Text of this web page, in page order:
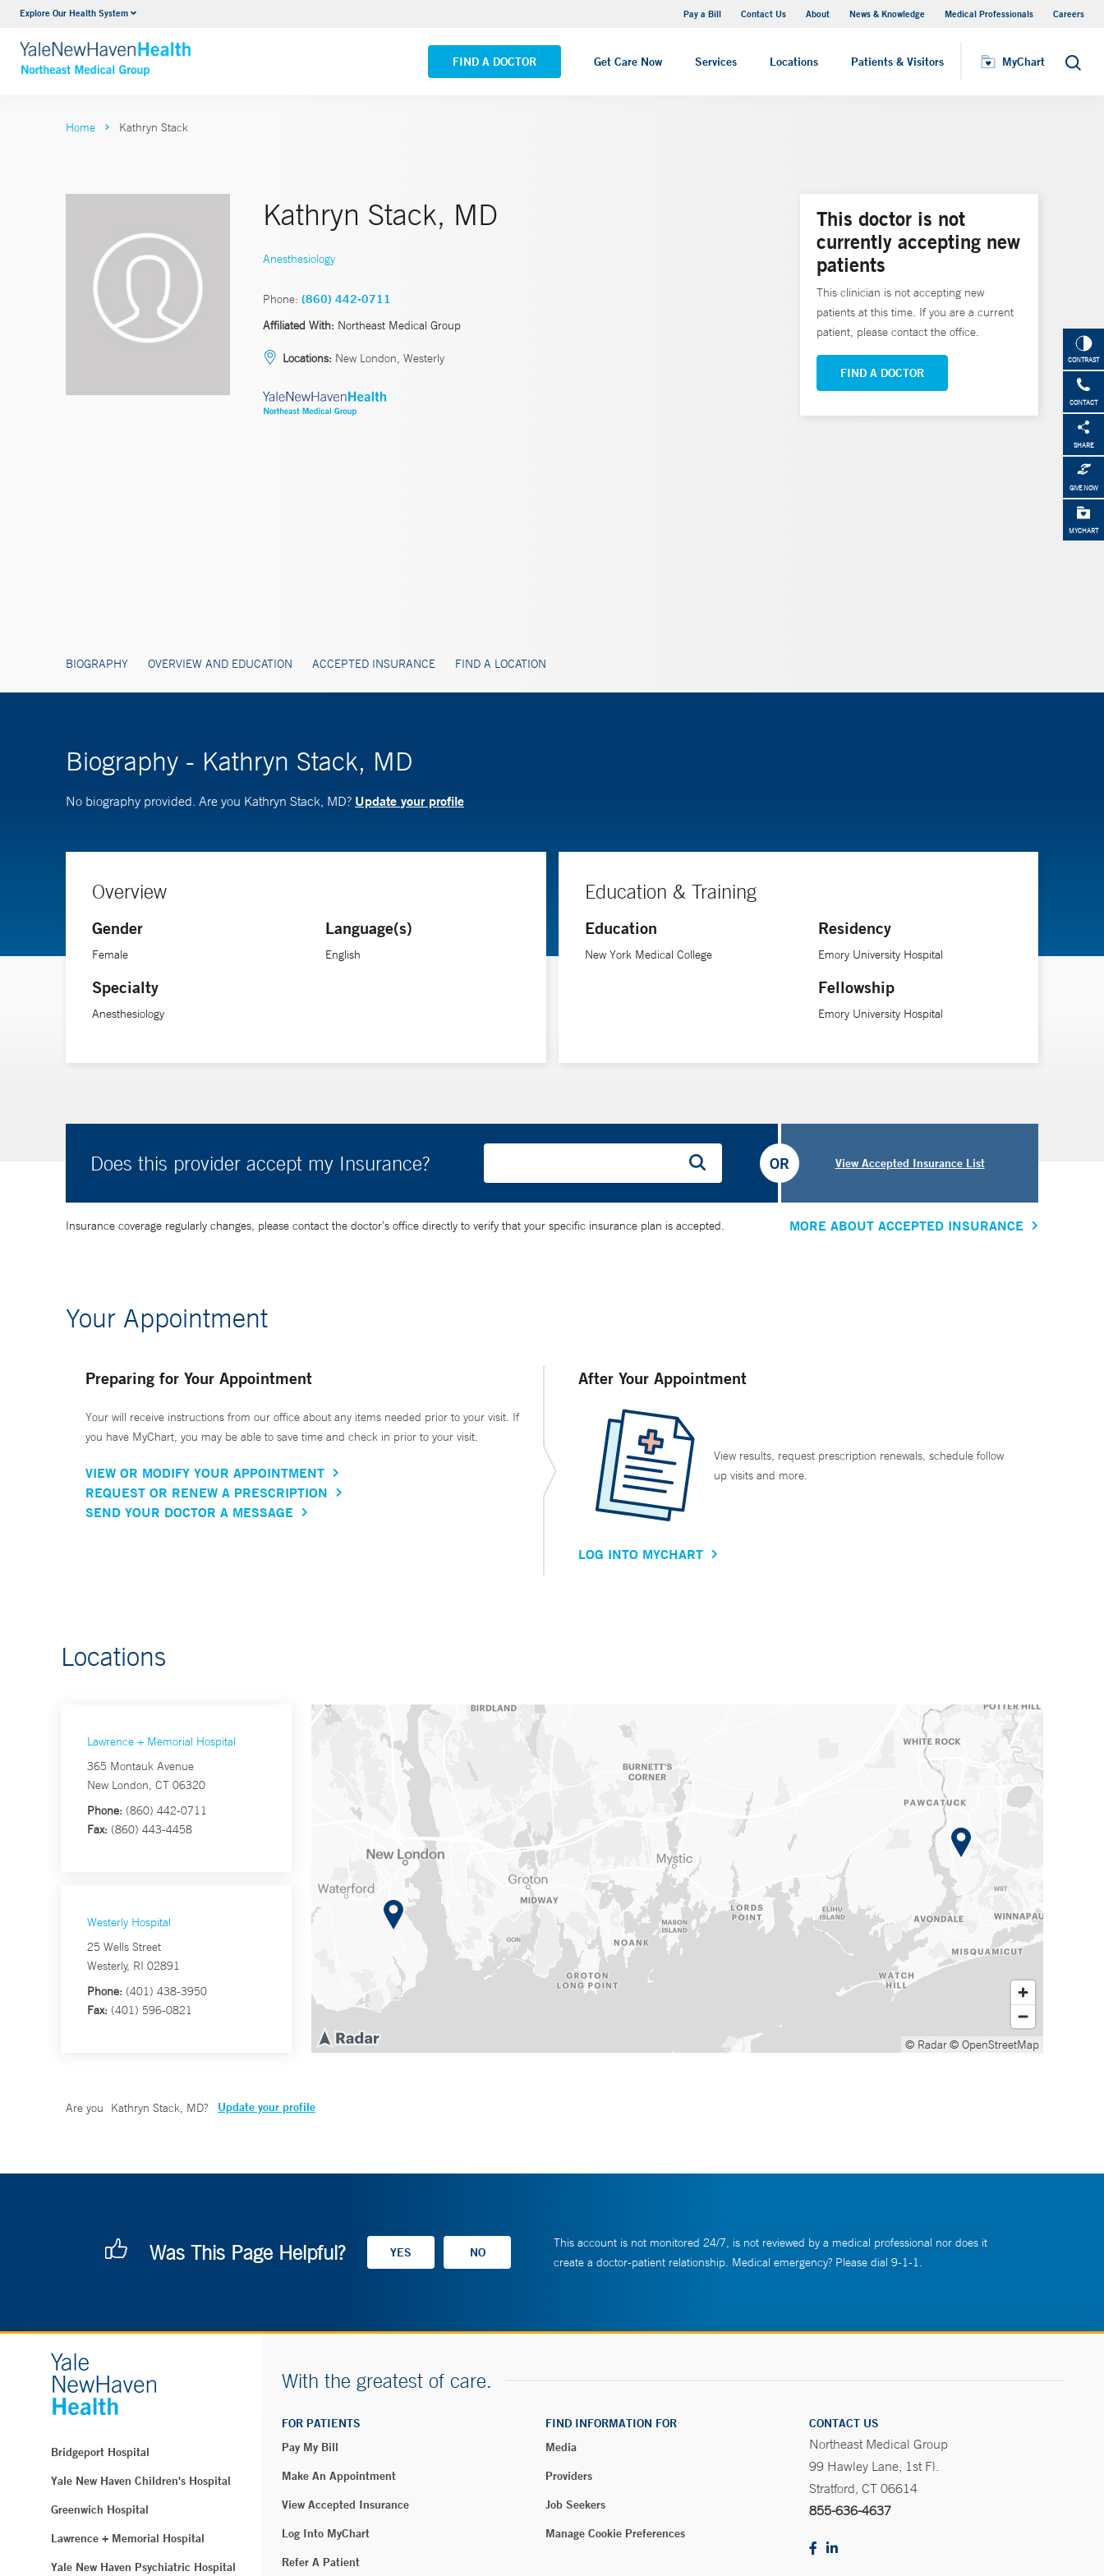
Explore Our Health System Pay a Bill Contact Us About News & Knowledge Medical Professionals Careers
FIND A DOCTOR Get Care Now Services Locations Patients & Visitors MyChart Search
Internal Medicine
VIEW ALL SERVICES VIEW ALL LOCATIONS
CONTRAST
CONTACT
SHARE
GIVE NOW
MYCHART
Home Kathryn Stack
Kathryn Stack, MD
Anesthesiology
Phone: (860) 442-0711
Affiliated With: Northeast Medical Group
Locations: New London, Westerly
BIOGRAPHY OVERVIEW AND EDUCATION ACCEPTED INSURANCE FIND A LOCATION
This doctor is not
currently accepting new
patients
This clinician is not accepting new
patients at this time. If you are a current
patient, please contact the office.
FIND A DOCTOR
Biography - Kathryn Stack, MD
No biography provided. Are you Kathryn Stack, MD? Update your profile
Overview
Gender
Female
Specialty
Anesthesiology
Language(s)
English
Education & Training
Education
New York Medical College
Residency
Emory University Hospital
Fellowship
Emory University Hospital
Does this provider accept my Insurance? View Accepted Insurance List
OR
Insurance coverage regularly changes, please contact the doctor’s office directly to verify that your specific insurance plan is accepted. MORE ABOUT ACCEPTED INSURANCE
Your Appointment
Preparing for Your Appointment
Your will receive instructions from our office about any items needed prior to your visit. If
you have MyChart, you may be able to save time and check in prior to your visit.
VIEW OR MODIFY YOUR APPOINTMENT
REQUEST OR RENEW A PRESCRIPTION
SEND YOUR DOCTOR A MESSAGE
After Your Appointment
View results, request prescription renewals, schedule follow
up visits and more.
LOG INTO MYCHART
Locations
Lawrence + Memorial Hospital
365 Montauk Avenue
New London, CT 06320
Phone: (860) 442-0711
Fax: (860) 443-4458
Westerly Hospital
25 Wells Street
Westerly, RI 02891
Phone: (401) 438-3950
Fax: (401) 596-0821
© Radar© OpenStreetMap
Are you Kathryn Stack, MD? Update your profile
Was This Page Helpful?
This account is not monitored 24/7, is not reviewed by a medical professional nor does it
create a doctor-patient relationship. Medical emergency? Please dial 9-1-1.
Bridgeport Hospital
Yale New Haven Children's Hospital
Greenwich Hospital
Lawrence + Memorial Hospital
Yale New Haven Psychiatric Hospital
With the greatest of care.
FOR PATIENTS
Pay My Bill
Make An Appointment
View Accepted Insurance
Log Into MyChart
Refer A Patient
FIND INFORMATION FOR
Media
Providers
Job Seekers
Manage Cookie Preferences
CONTACT US
Northeast Medical Group
99 Hawley Lane, 1st Fl.
Stratford, CT 06614
855-636-4637